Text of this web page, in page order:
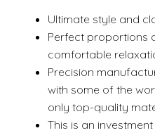
Ultimate style and
Perfect proportions
comfortable
Precision
with some of the
only top-quality
This is an